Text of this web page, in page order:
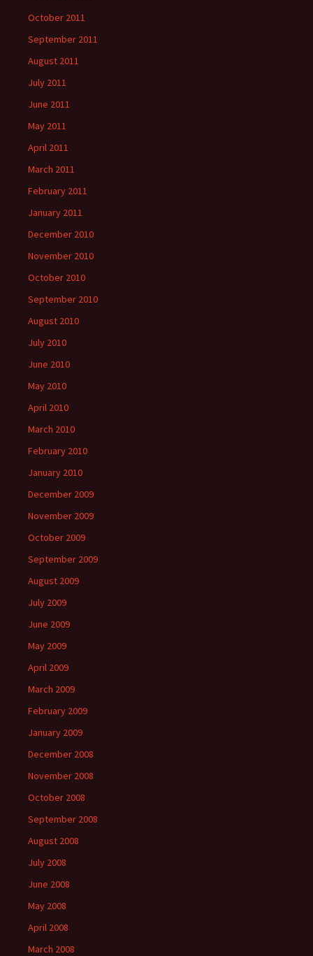
October 2011
September 2011
August 2011
July 2011
June 2011
May 2011
April 2011
March 2011
February 2011
January 2011
December 2010
November 2010
October 2010
September 2010
August 2010
July 2010
June 2010
May 2010
April 2010
March 2010
February 2010
January 2010
December 2009
November 2009
October 2009
September 2009
August 2009
July 2009
June 2009
May 2009
April 2009
March 2009
February 2009
January 2009
December 2008
November 2008
October 2008
September 2008
August 2008
July 2008
June 2008
May 2008
April 2008
March 2008